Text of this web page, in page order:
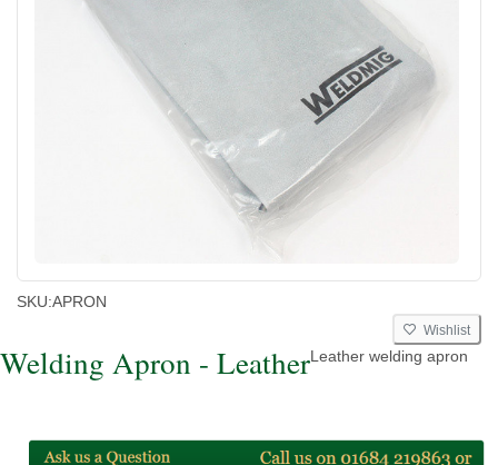
SKU:APRON
Wishlist
Welding Apron - LeatherLeather welding apron